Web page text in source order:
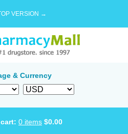
VERSION →
& Currency
0 items $0.00